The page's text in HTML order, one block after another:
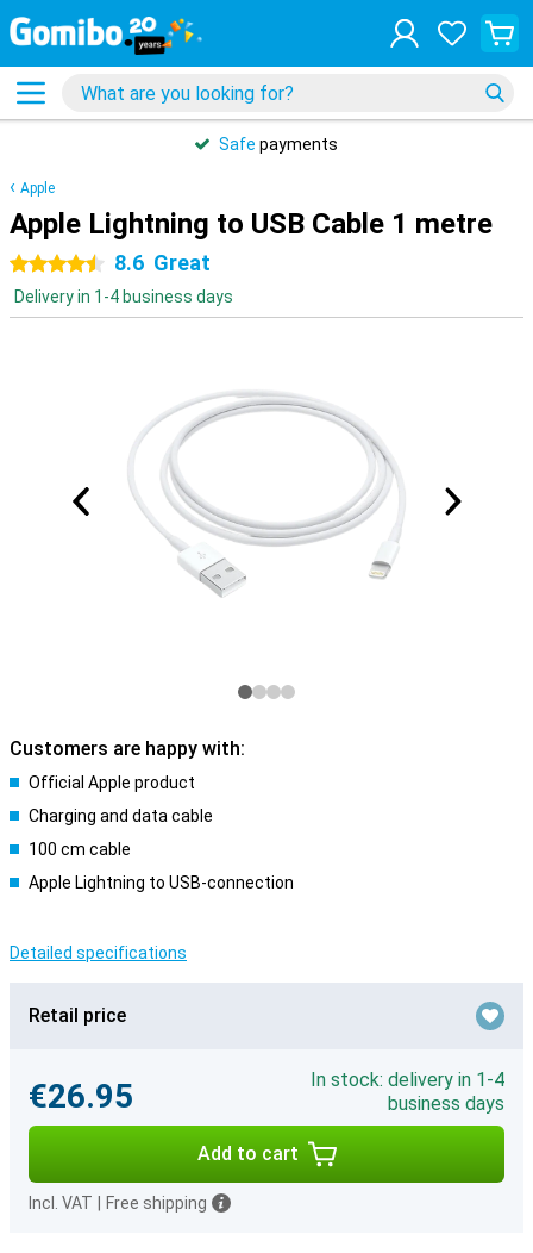
Safe payments
Apple
Apple Lightning to USB Cable 1 metre
4.5 stars8.6 Great
Delivery in 1-4 business days
Customers are happy with:
Official Apple product
Charging and data cable
100 cm cable
Apple Lightning to USB-connection
Detailed specifications
Retail price
€26.95
In stock: delivery in 1-4
business days
Add to cart
Incl. VAT Free shipping